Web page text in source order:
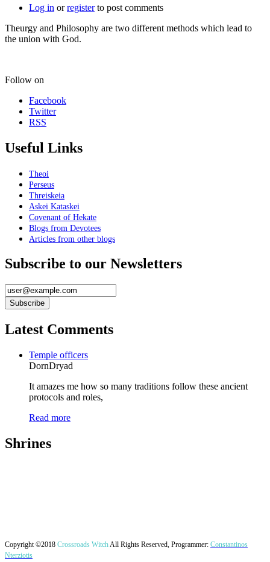
Log in orregisterto post comments
Theurgy and Philosophy are two different methods which lead to
the union with God.
Follow on
Facebook
Twitter
RSS
Useful Links
Theoi
Perseus
Threiskeia
Askei Kataskei
Covenant of Hekate
Blogs from Devotees
Articles from other blogs
Subscribe to our Newsletters
Latest Comments
Temple officers
DornDryad
It amazes me how so many traditions follow these ancient
protocols and roles,
Read more
Shrines
Copyright ©2018 Crossroads WitchAll Rights Reserved, Programmer: Constantinos
Nterziotis